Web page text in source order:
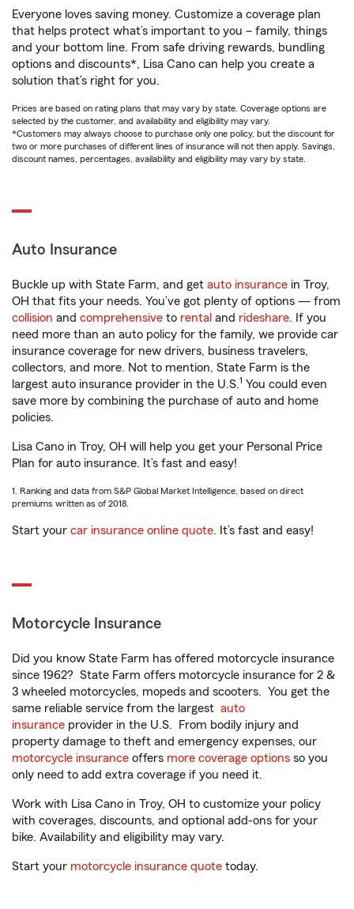
Everyone loves saving money. Customize a coverage plan
that helps protect what’s important to you – family, things
and your bottom line. From safe driving rewards, bundling
options and discounts*, Lisa Cano can help you create a
solution that’s right for you.
Prices are based on rating plans that may vary by state. Coverage options are
selected by the customer, and availability and eligibility may vary.
*Customers may always choose to purchase only one policy, but the discount for
two or more purchases of different lines of insurance will not then apply. Savings,
discount names, percentages, availability and eligibility may vary by state.
Auto Insurance
Buckle up with State Farm, and get auto insurance in Troy,
OH that fits your needs. You’ve got plenty of options — from
collision and comprehensive to rental and rideshare. If you
need more than an auto policy for the family, we provide car
insurance coverage for new drivers, business travelers,
collectors, and more. Not to mention, State Farm is the
largest auto insurance provider in the U.S.1 You could even
save more by combining the purchase of auto and home
policies.
Lisa Cano in Troy, OH will help you get your Personal Price
Plan for auto insurance. It’s fast and easy!
1. Ranking and data from S&P Global Market Intelligence, based on direct
premiums written as of 2018.
Start your car insurance online quote. It’s fast and easy!
Motorcycle Insurance
Did you know State Farm has offered motorcycle insurance
since 1962? State Farm offers motorcycle insurance for 2 &
3 wheeled motorcycles, mopeds and scooters. You get the
same reliable service from the largest auto
insurance provider in the U.S. From bodily injury and
property damage to theft and emergency expenses, our
motorcycle insurance offers more coverage options so you
only need to add extra coverage if you need it.
Work with Lisa Cano in Troy, OH to customize your policy
with coverages, discounts, and optional add-ons for your
bike. Availability and eligibility may vary.
Start your motorcycle insurance quote today.